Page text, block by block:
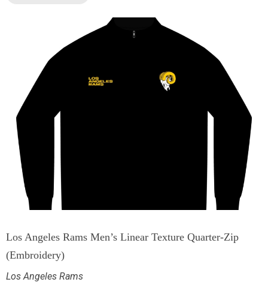
Los Angeles Rams Men’s Linear Texture Quarter-Zip
(Embroidery)
Los Angeles Rams